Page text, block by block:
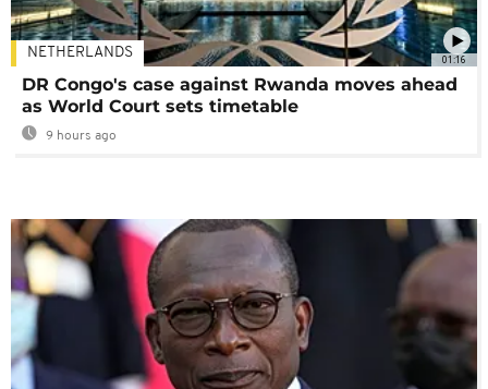
01:16
NETHERLANDS
DR Congo's case against Rwanda moves ahead
as World Court sets timetable
9 hours ago